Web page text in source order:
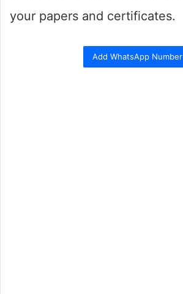
your papers and certificates.
Add WhatsApp Number